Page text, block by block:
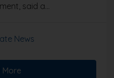
said a...
News
More